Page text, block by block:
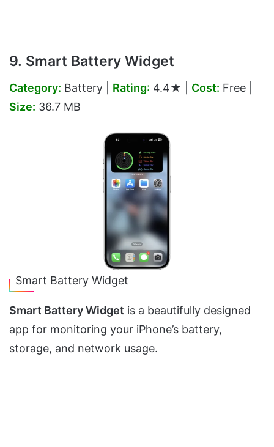
9. Smart Battery Widget
Category: Battery | Rating: 4.4★ | Cost: Free |
Size: 36.7 MB
Smart Battery Widget
Smart Battery Widget is a beautifully designed
app for monitoring your iPhone’s battery,
storage, and network usage.